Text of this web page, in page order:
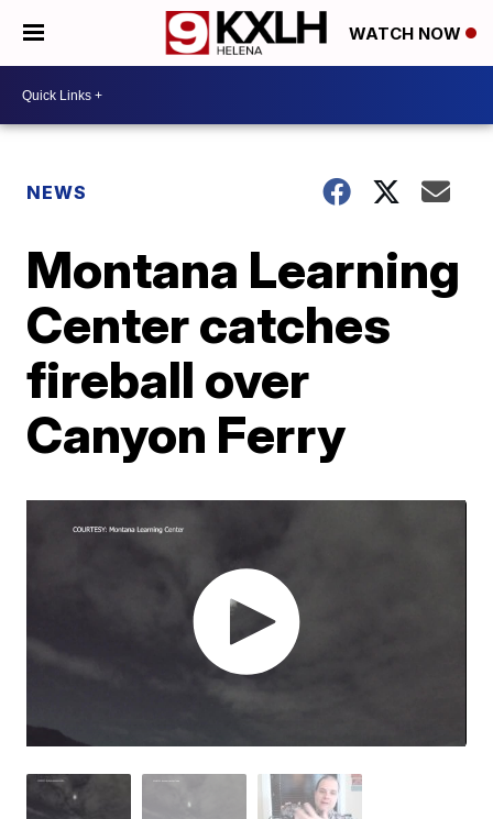
WATCH NOW
NEWS
Montana Learning
Center catches
fireball over
Canyon Ferry